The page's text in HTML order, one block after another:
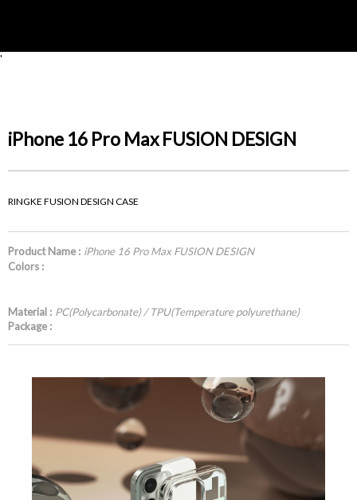
'
iPhone 16 Pro Max FUSION DESIGN
RINGKE FUSION DESIGN CASE
Product Name : iPhone 16 Pro Max FUSION DESIGN
Colors :
Material : PC(Polycarbonate) / TPU(Temperature polyurethane)
Package :